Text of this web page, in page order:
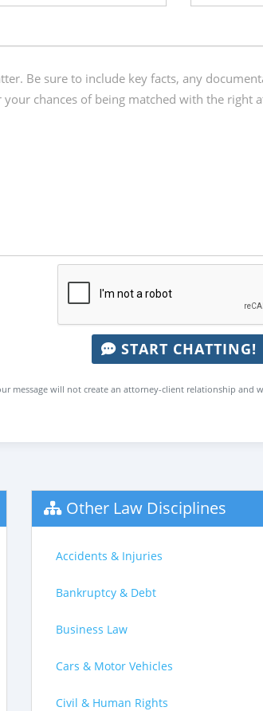
START CHATTING!
message will not create an attorney-client relationship
Other Law Disciplines
Accidents & Injuries
Bankruptcy & Debt
Business Law
Cars & Motor Vehicles
Civil & Human Rights